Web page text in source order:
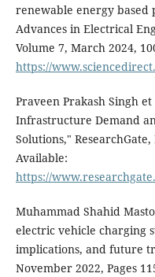
renewable energy based
Advances in Electrical
Volume 7, March 2024,
https://
Praveen Prakash Singh
Infrastructure Demand
Solutions,"
Available:
https://
Muhammad Shahid
electric vehicle charging
implications, and future
November 2022, Pages